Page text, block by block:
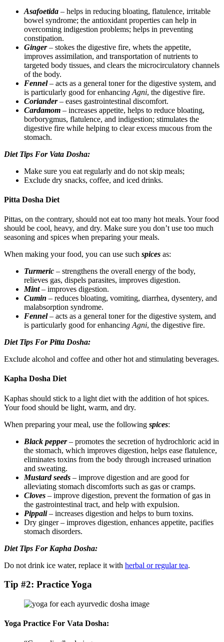
Asafoetida – helps in reducing bloating, flatulence, irritable
bowel syndrome; the antioxidant properties can help in
overcoming indigestion problems; helps in preventing
constipation.
Ginger– stokes the digestive fire, whets the appetite,
improves assimilation, and transportation of nutrients to
targeted body tissues, and clears the microcirculatory channels
of the body.
Fennel– acts as a general toner for the digestive system, and
is particularly good for enhancing Agni, the digestive fire.
Coriander– eases gastrointestinal discomfort.
Cardamom – increases appetite, helps to reduce bloating,
borborygmus, flatulence, and indigestion; stimulates the
digestive fire while helping to clear excess mucous from the
stomach.
Diet Tips For Vata Dosha:
Make sure you eat regularly and do not skip meals;
Exclude dry snacks, coffee, and iced drinks.
Pitta Dosha Diet
Pittas, on the contrary, should not eat too many hot meals. Your food
should be cool, heavy, and dry. Make sure you don’t use too much
seasoning and spices when preparing your meals.
When making your food, you can use such spices as:
Turmeric – strengthens the overall energy of the body,
relieves gas, dispels parasites, improves digestion.
Mint– improves digestion.
Cumin – reduces bloating, vomiting, diarrhea, dysentery, and
malabsorption syndrome.
Fennel– acts as a general toner for the digestive system, and
is particularly good for enhancing Agni, the digestive fire.
Diet Tips For Pitta Dosha:
Exclude alcohol and coffee and other hot and stimulating beverages.
Kapha Dosha Diet
Kaphas should stick to a light diet with the addition of hot spices.
Your food should be light, warm, and dry.
When preparing your meal, use the following spices:
Black pepper– promotes the secretion of hydrochloric acid in
the stomach, which improves digestion, helps ease flatulence,
eliminates toxins from the body through increased urination
and sweating.
Mustard seeds – improve digestion and are good for
alleviating stomach discomforts such as gas or cramps.
Cloves – improve digestion, prevent the formation of gas in
the gastrointestinal tract, and help with expulsion.
Pippali– increases digestion and helps to burn toxins.
Dry ginger – improves digestion, enhances appetite, pacifies
stomach disorders.
Diet Tips For Kapha Dosha:
Do not drink ice water, replace it with herbal or regular tea.
Tip #2: Practice Yoga
Yoga Practice For Vata Dosha: